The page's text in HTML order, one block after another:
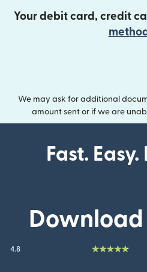
Your debit card, credit
method
We may ask for additional
amount sent or if we are
Fast.
4.8